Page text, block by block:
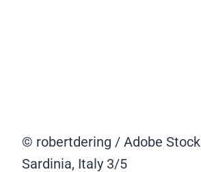
© robertdering / Adobe Stock
Sardinia, Italy 3/5